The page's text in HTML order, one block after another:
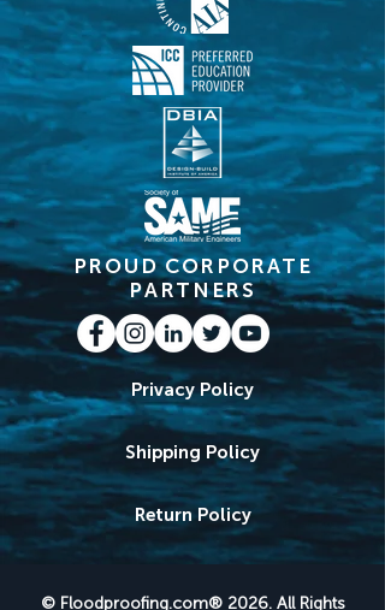
PROUD CORPORATE
PARTNERS
Privacy Policy
Shipping Policy
Return Policy
© Floodproofing.com® 2026. All Rights